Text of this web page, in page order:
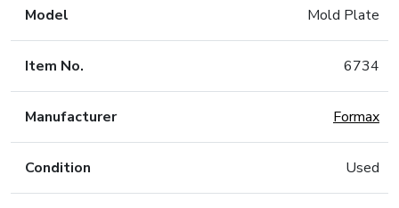
Model Mold Plate
Item No. 6734
Manufacturer Formax
Condition Used